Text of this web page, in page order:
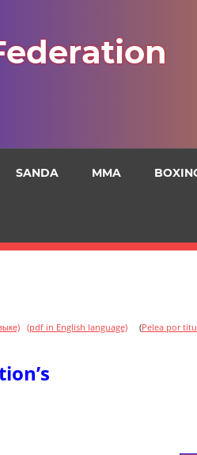
SANDA MMA
(pdf in English language) (Pelea por